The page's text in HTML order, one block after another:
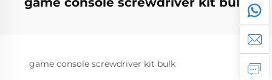
game console screwdriver kit bulk